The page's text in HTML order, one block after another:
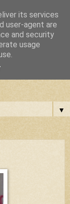
▼
its services
user-agent are
and security
usage